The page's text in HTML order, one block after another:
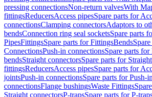
pressing connectionsNon-return valvesWith
fittingsReducersAccess pipesSpare parts for
connectionsClamping connectorsAdaptors to
bendsConnection ring seal socketsSpare parts
PipesFittingsSpare parts for FittingsBends
ConnectionsPush-in connectionsSpare parts
bendsStraight connectorsSpare parts for
fittingsReducersAccess pipesSpare parts for
jointsPush-in connectionsSpare parts for Push-
connectionsFlange bushingsWaste Fittings
Straight connectorsP-trapsSpare parts for P-